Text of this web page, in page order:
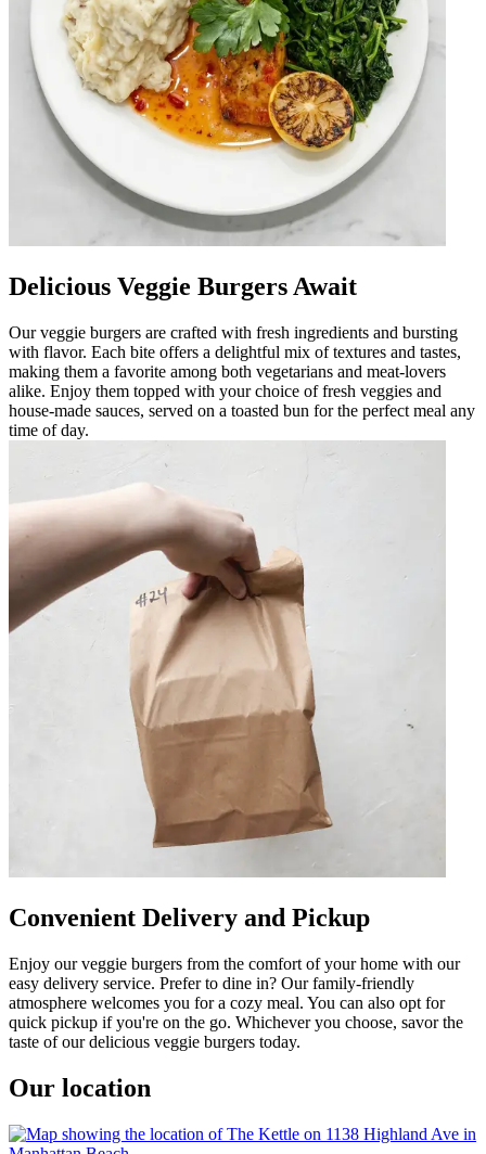
Delicious Veggie Burgers Await
Our veggie burgers are crafted with fresh ingredients and bursting
with flavor. Each bite offers a delightful mix of textures and tastes,
making them a favorite among both vegetarians and meat-lovers
alike. Enjoy them topped with your choice of fresh veggies and
house-made sauces, served on a toasted bun for the perfect meal any
time of day.
Convenient Delivery and Pickup
Enjoy our veggie burgers from the comfort of your home with our
easy delivery service. Prefer to dine in? Our family-friendly
atmosphere welcomes you for a cozy meal. You can also opt for
quick pickup if you're on the go. Whichever you choose, savor the
taste of our delicious veggie burgers today.
Our location